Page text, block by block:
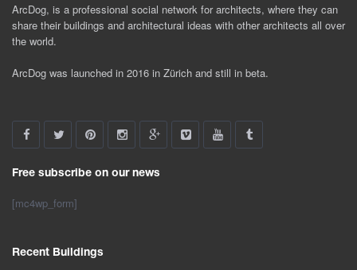
ArcDog, is a professional social network for architects, where they can
share their buildings and architectural ideas with other architects all over
the world.
ArcDog was launched in 2016 in Zürich and still in beta.
Free subscribe on our news
[mc4wp_form]
Recent Buildings